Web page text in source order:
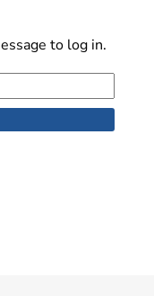
to log in.